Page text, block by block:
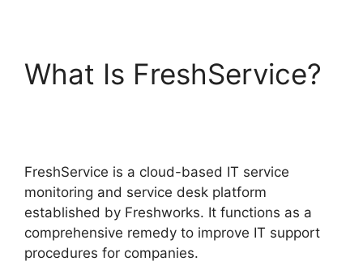
What Is FreshService?
FreshService is a cloud-based IT service
monitoring and service desk platform
established by Freshworks. It functions as a
comprehensive remedy to improve IT support
procedures for companies.